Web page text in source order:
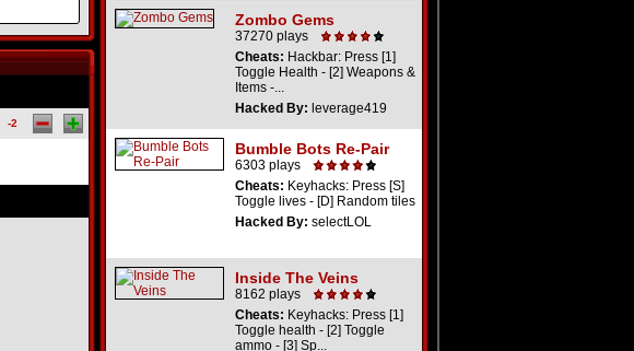
Zombo Gems
37270 plays
Cheats: Hackbar: Press [1]
Toggle Health - [2] Weapons &
Items -...
Hacked By: leverage419
Bumble Bots Re-Pair
6303 plays
Cheats: Keyhacks: Press [S]
Toggle lives - [D] Random tiles
Hacked By: selectLOL
Inside The Veins
8162 plays
Cheats: Keyhacks: Press [1]
Toggle health - [2] Toggle
ammo - [3] Sp...
-2